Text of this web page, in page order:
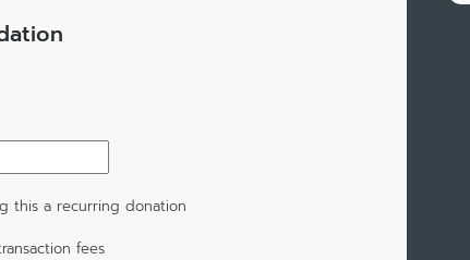
this a recurring donation
fees